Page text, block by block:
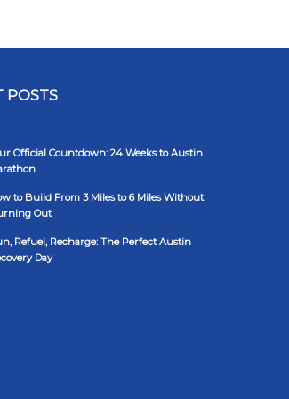
POSTS
Official Countdown: 24 Weeks to Austin
to Build From 3 Miles to 6 Miles Without
Out
Refuel, Recharge: The Perfect Austin
Day